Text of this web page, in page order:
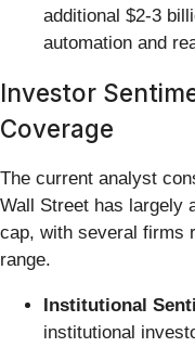
additional $2-3
automation and
Investor
Coverage
The current analyst
Wall Street has largely
cap, with several firms
range.
Institutional
institutional